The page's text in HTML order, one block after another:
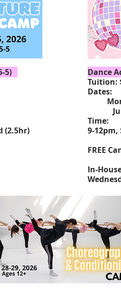
5)
(2.5hr)
Dance
Tuition:
Dates:
Time:
9-
FREE
In-